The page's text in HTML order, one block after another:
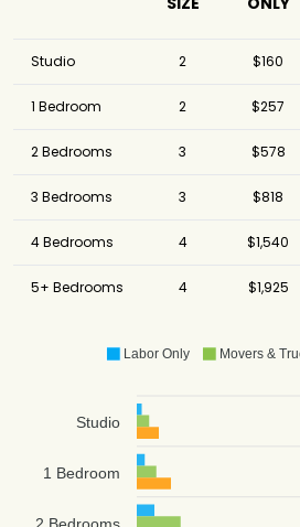
Studio 2 $160
1 Bedroom 2 $257
2 Bedrooms 3 $578
3 Bedrooms 3 $818
4 Bedrooms 4 $1,540
5+ Bedrooms 4 $1,925
Labor Only Movers &
Studio
1 Bedroom